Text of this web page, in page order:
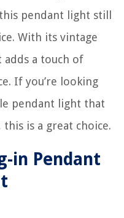
pendant light still
With its vintage
a touch of
If you’re looking
pendant light that
is a great choice.
in Pendant